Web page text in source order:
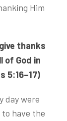
Him
thanks
of God in
5:16–17)
day were
have the